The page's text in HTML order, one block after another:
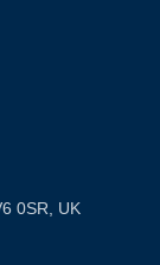
0SR, UK